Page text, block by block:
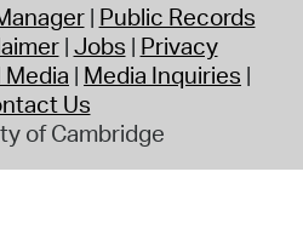
Public Records
Jobs Privacy
Media Media Inquiries
Us
of Cambridge